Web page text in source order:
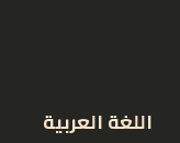
اللغة العربية